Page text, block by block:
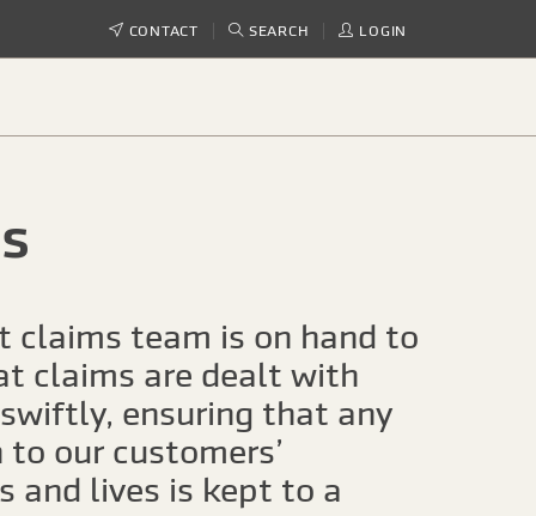
CONTACT SEARCH LOGIN
claims team is on hand to
claims are dealt with
ensuring that any
our customers’
and lives is kept to a